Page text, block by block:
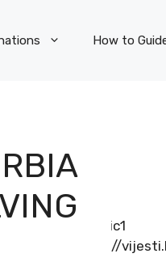
How to
http://